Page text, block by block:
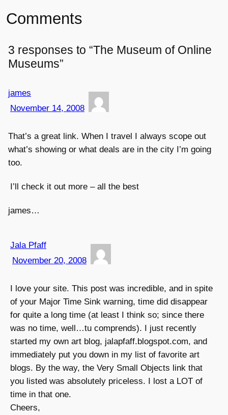
Comments
3 responses to “The Museum of Online
Museums”
james
November 14, 2008
That’s a great link. When I travel I always scope out
what’s showing or what deals are in the city I’m going
too.
I’ll check it out more – all the best
james…
Jala Pfaff
November 20, 2008
I love your site. This post was incredible, and in spite
of your Major Time Sink warning, time did disappear
for quite a long time (at least I think so; since there
was no time, well…tu comprends). I just recently
started my own art blog, jalapfaff.blogspot.com, and
immediately put you down in my list of favorite art
blogs. By the way, the Very Small Objects link that
you listed was absolutely priceless. I lost a LOT of
time in that one.
Cheers,